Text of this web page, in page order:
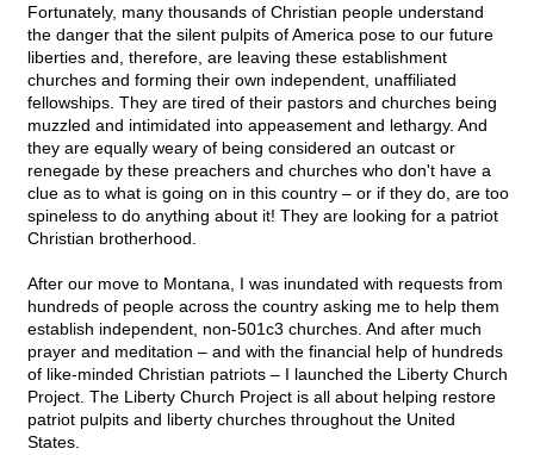
Fortunately, many thousands of Christian people understand
the danger that the silent pulpits of America pose to our future
liberties and, therefore, are leaving these establishment
churches and forming their own independent, unaffiliated
fellowships. They are tired of their pastors and churches being
muzzled and intimidated into appeasement and lethargy. And
they are equally weary of being considered an outcast or
renegade by these preachers and churches who don't have a
clue as to what is going on in this country – or if they do, are too
spineless to do anything about it! They are looking for a patriot
Christian brotherhood.
After our move to Montana, I was inundated with requests from
hundreds of people across the country asking me to help them
establish independent, non-501c3 churches. And after much
prayer and meditation – and with the financial help of hundreds
of like-minded Christian patriots – I launched the Liberty Church
Project. The Liberty Church Project is all about helping restore
patriot pulpits and liberty churches throughout the United
States.